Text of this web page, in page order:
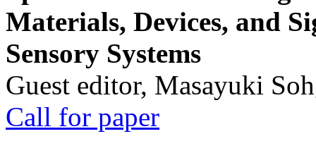
Materials, Devices, and
Sensory Systems
Guest editor, Masayuki
Call for paper